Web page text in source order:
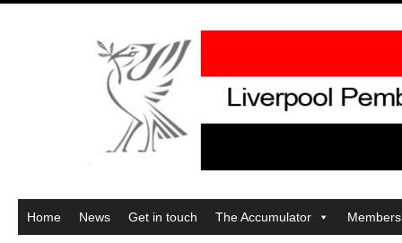
Home News Get in touch The Accumulator